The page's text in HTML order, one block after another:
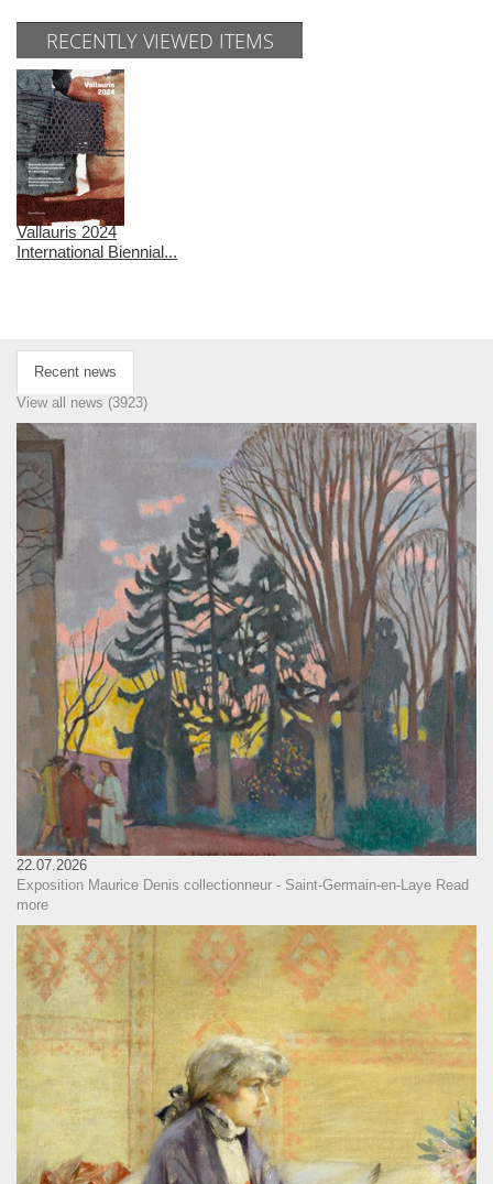
RECENTLY VIEWED ITEMS
Vallauris 2024
International Biennial...
Recent news
View all news (3923)
22.07.2026
Exposition Maurice Denis collectionneur - Saint-Germain-en-Laye Read
more